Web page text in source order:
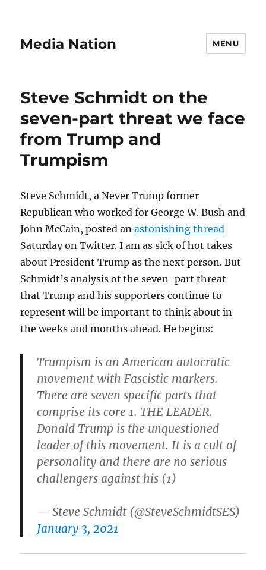
Media Nation MENU
Steve Schmidt on the
seven-part threat we face
from Trump and
Trumpism
Steve Schmidt, a Never Trump former
Republican who worked for George W. Bush and
John McCain, posted anastonishing thread
Saturday on Twitter. I am as sick of hot takes
about President Trump as the next person. But
Schmidt’s analysis of the seven-part threat
that Trump and his supporters continue to
represent will be important to think about in
the weeks and months ahead. He begins:
Trumpism is an American autocratic
movement with Fascistic markers.
There are seven specific parts that
comprise its core 1. THE LEADER.
Donald Trump is the unquestioned
leader of this movement. It is a cult of
personality and there are no serious
challengers against his (1)
— Steve Schmidt (@SteveSchmidtSES)
January 3, 2021